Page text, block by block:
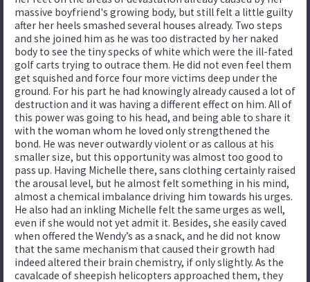
massive boyfriend's growing body, but still felt a little guilty
after her heels smashed several houses already. Two steps
and she joined him as he was too distracted by her naked
body to see the tiny specks of white which were the ill-fated
golf carts trying to outrace them. He did not even feel them
get squished and force four more victims deep under the
ground. For his part he had knowingly already caused a lot of
destruction and it was having a different effect on him. All of
this power was going to his head, and being able to share it
with the woman whom he loved only strengthened the
bond. He was never outwardly violent or as callous at his
smaller size, but this opportunity was almost too good to
pass up. Having Michelle there, sans clothing certainly raised
the arousal level, but he almost felt something in his mind,
almost a chemical imbalance driving him towards his urges.
He also had an inkling Michelle felt the same urges as well,
even if she would not yet admit it. Besides, she easily caved
when offered the Wendy’s as a snack, and he did not know
that the same mechanism that caused their growth had
indeed altered their brain chemistry, if only slightly. As the
cavalcade of sheepish helicopters approached them, they